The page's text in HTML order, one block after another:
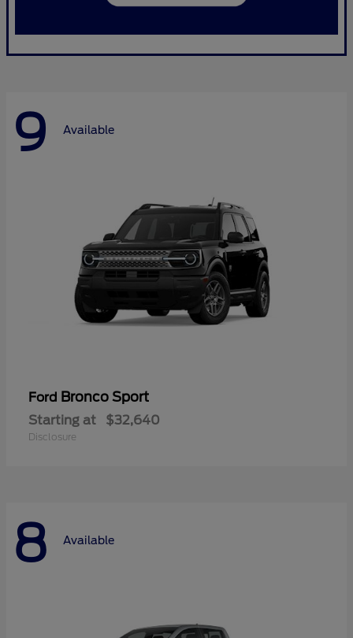
9 Available
Ford Bronco Sport
Starting at $32,640
Disclosure
8 Available